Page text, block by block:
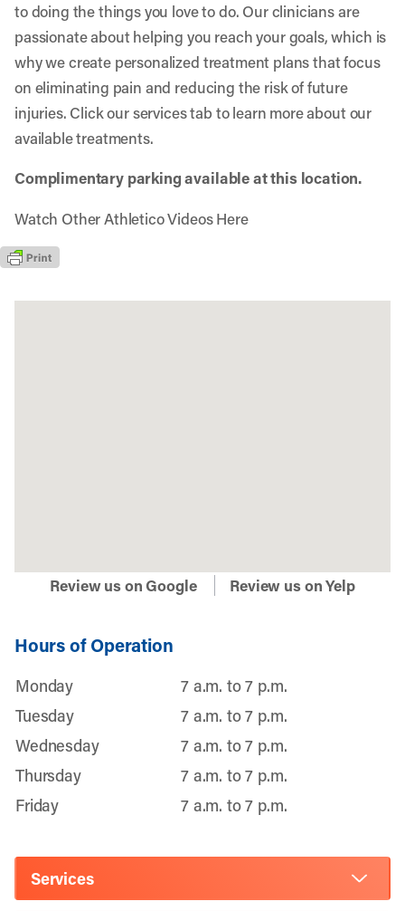
to doing the things you love to do. Our clinicians are
passionate about helping you reach your goals, which is
why we create personalized treatment plans that focus
on eliminating pain and reducing the risk of future
injuries. Click our services tab to learn more about our
available treatments.
Complimentary parking available at this location.
Watch Other Athletico Videos Here
Review us on Google Review us on Yelp
Hours of Operation
Monday
7 a.m. to 7 p.m.
Tuesday
7 a.m. to 7 p.m.
Wednesday
7 a.m. to 7 p.m.
Thursday
7 a.m. to 7 p.m.
Friday
7 a.m. to 7 p.m.
Services